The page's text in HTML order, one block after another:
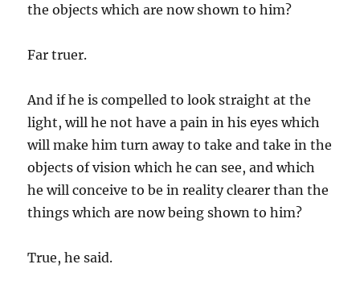
the objects which are now shown to him?
Far truer.
And if he is compelled to look straight at the
light, will he not have a pain in his eyes which
will make him turn away to take and take in the
objects of vision which he can see, and which
he will conceive to be in reality clearer than the
things which are now being shown to him?
True, he said.